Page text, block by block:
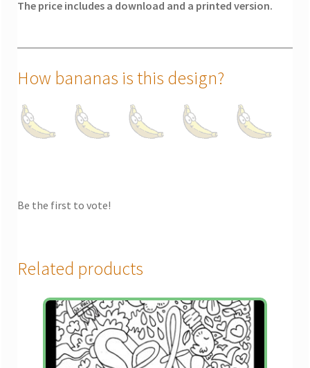
The price includes a download and a printed version.
How bananas is this design?
Be the first to vote!
Related products